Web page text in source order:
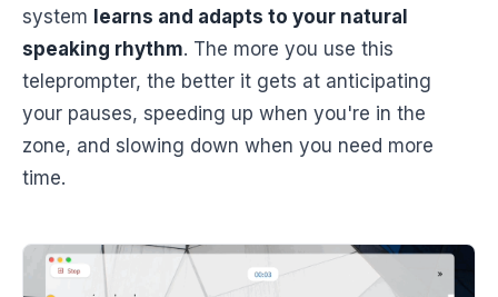
system learns and adapts to your natural
speaking rhythm. The more you use this
teleprompter, the better it gets at anticipating
your pauses, speeding up when you're in the
zone, and slowing down when you need more
time.